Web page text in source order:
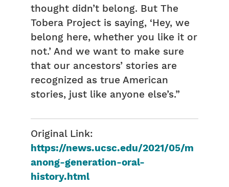
thought didn’t belong. But The
Tobera Project is saying, ‘Hey, we
belong here, whether you like it or
not.’ And we want to make sure
that our ancestors’ stories are
recognized as true American
stories, just like anyone else’s.”
Original Link:
https://news.ucsc.edu/2021/05/m
anong-generation-oral-
history.html